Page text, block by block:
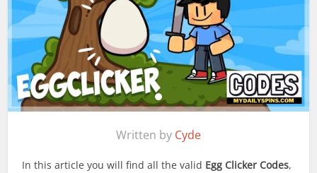
Written by Cyde
In this article you will find all the valid Egg Clicker Codes,